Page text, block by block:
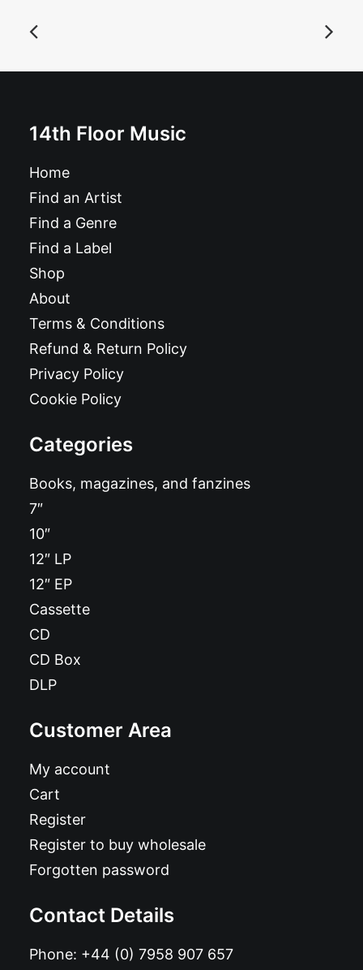
ADD TO BASKET
£12.95
14th Floor Music
Home
Find an Artist
Find a Genre
Find a Label
Shop
About
Terms & Conditions
Refund & Return Policy
Privacy Policy
Cookie Policy
Categories
Books, magazines, and fanzines
7″
10″
12″ LP
12″ EP
Cassette
CD
CD Box
DLP
Customer Area
My account
Cart
Register
Register to buy wholesale
Forgotten password
Contact Details
Phone: +44 (0) 7958 907 657